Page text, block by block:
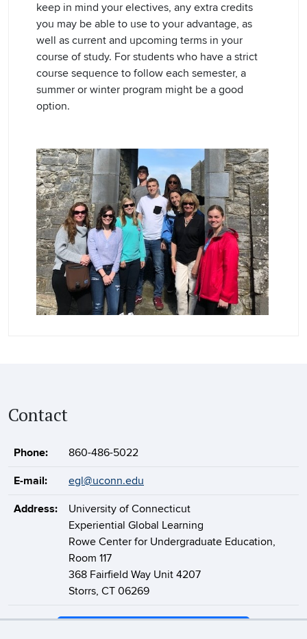
keep in mind your electives, any extra credits
you may be able to use to your advantage, as
well as current and upcoming terms in your
course of study. For students who have a strict
course sequence to follow each semester, a
summer or winter program might be a good
option.
Contact
Phone: 860-486-5022
E-mail: egl@uconn.edu
Address:
University of Connecticut
Experiential Global Learning
Rowe Center for Undergraduate Education,
Room 117
368 Fairfield Way Unit 4207
Storrs, CT 06269